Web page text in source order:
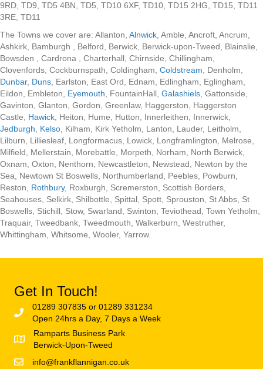
9RD, TD9, TD5 4BN, TD5, TD10 6XF, TD10, TD15 2HG, TD15, TD11
3RE, TD11
The Towns we cover are: Allanton, Alnwick , Amble, Ancroft, Ancrum,
Ashkirk, Bamburgh , Belford, Berwick, Berwick-upon-Tweed, Blainslie,
Bowsden , Cardrona , Charterhall, Chirnside, Chillingham,
Clovenfords, Cockburnspath, Coldingham, Coldstream , Denholm,
Dunbar, Duns , Earlston, East Ord, Ednam, Edlingham, Eglingham,
Eildon, Embleton, Eyemouth , FountainHall, Galashiels , Gattonside,
Gavinton, Glanton, Gordon, Greenlaw, Haggerston, Haggerston
Castle, Hawick , Heiton, Hume, Hutton, Innerleithen, Innerwick,
Jedburgh
Kelso , Kilham, Kirk Yetholm, Lanton, Lauder, Leitholm,
Lilburn, Lilliesleaf, Longformacus, Lowick, Longframlington, Melrose,
Milfield, Mellerstain, Morebattle, Morpeth, Norham, North Berwick,
Oxnam, Oxton, Nenthorn, Newcastleton, Newstead, Newton by the
Sea, Newtown St Boswells, Northumberland, Peebles, Powburn,
Reston, Rothbury, Roxburgh, Scremerston, Scottish Borders,
Seahouses, Selkirk, Shilbottle, Spittal, Spott, Sprouston, St Abbs, St
Boswells, Stichill, Stow, Swarland, Swinton, Teviothead, Town Yetholm,
Traquair, Tweedbank, Tweedmouth, Walkerburn, Westruther,
Whittingham, Whitsome, Wooler, Yarrow.
Get In Touch!
01289 307835 or 01289 331234
Open 24hrs a Day, 7 Days a Week
Ramparts Business Park
Berwick-Upon-Tweed
info@frankflannigan.co.uk